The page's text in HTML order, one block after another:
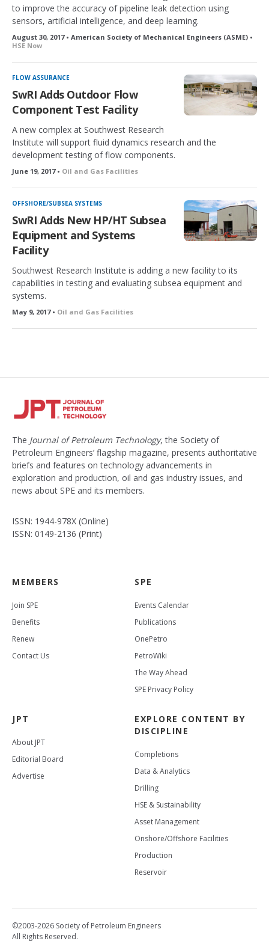
to improve the accuracy of pipeline leak detection using
sensors, artificial intelligence, and deep learning.
August 30, 2017 • American Society of Mechanical Engineers (ASME) •
HSE Now
FLOW ASSURANCE
SwRI Adds Outdoor Flow
Component Test Facility
A new complex at Southwest Research
Institute will support fluid dynamics research and the
development testing of flow components.
June 19, 2017 • Oil and Gas Facilities
OFFSHORE/SUBSEA SYSTEMS
SwRI Adds New HP/HT Subsea
Equipment and Systems
Facility
Southwest Research Institute is adding a new facility to its
capabilities in testing and evaluating subsea equipment and
systems.
May 9, 2017 • Oil and Gas Facilities
The Journal of Petroleum Technology, the Society of
Petroleum Engineers’ flagship magazine, presents authoritative
briefs and features on technology advancements in
exploration and production, oil and gas industry issues, and
news about SPE and its members.
ISSN: 1944-978X (Online)
ISSN: 0149-2136 (Print)
MEMBERS
Join SPE
Benefits
Renew
Contact Us
SPE
Events Calendar
Publications
OnePetro
PetroWiki
The Way Ahead
SPE Privacy Policy
JPT
About JPT
Editorial Board
Advertise
EXPLORE CONTENT BY
DISCIPLINE
Completions
Data & Analytics
Drilling
HSE & Sustainability
Asset Management
Onshore/Offshore Facilities
Production
Reservoir
©2003-2026 Society of Petroleum Engineers
All Rights Reserved.